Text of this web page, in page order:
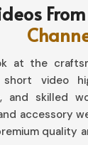
and efficiency
providers of
we
for good
From
at the
short video
and skilled
accessory
quality